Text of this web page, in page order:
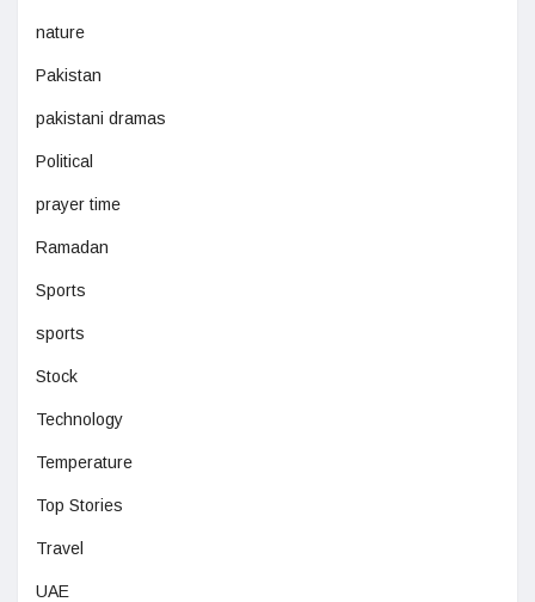
nature
Pakistan
pakistani dramas
Political
prayer time
Ramadan
Sports
sports
Stock
Technology
Temperature
Top Stories
Travel
UAE